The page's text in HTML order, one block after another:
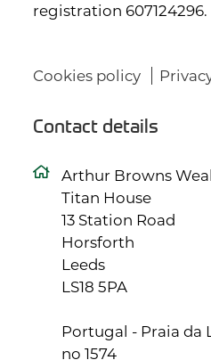
registration 607124296.
Cookies policy
Contact details
Arthur Browns
Titan House
13 Station Road
Horsforth
Leeds
LS18 5PA
Portugal - Praia da
no 1574